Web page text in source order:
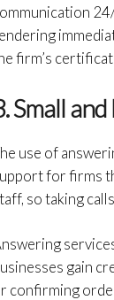
firm’s
Small
use of
for firms
so taking
gain
confirming